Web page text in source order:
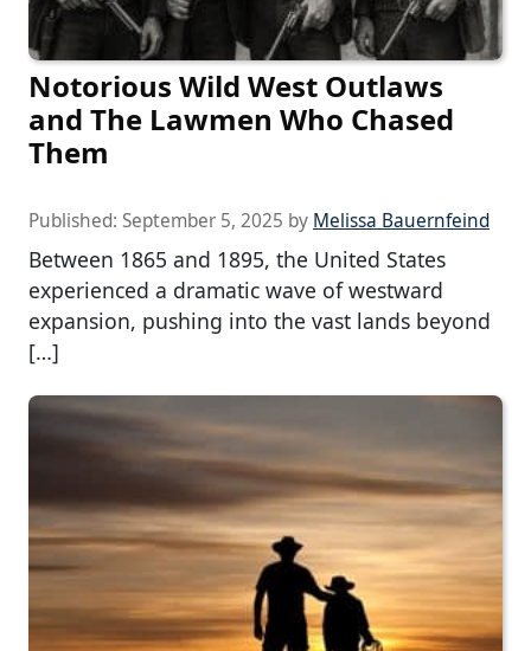
Notorious Wild West Outlaws
and The Lawmen Who Chased
Them
Published: September 5, 2025 by Melissa Bauernfeind
Between 1865 and 1895, the United States
experienced a dramatic wave of westward
expansion, pushing into the vast lands beyond
[…]